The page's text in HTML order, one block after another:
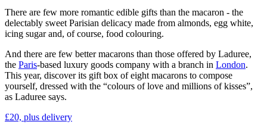
There are few more romantic edible gifts than the macaron - the
delectably sweet Parisian delicacy made from almonds, egg white,
icing sugar and, of course, food colouring.
And there are few better macarons than those offered by Laduree,
the Paris-based luxury goods company with a branch in London.
This year, discover its gift box of eight macarons to compose
yourself, dressed with the “colours of love and millions of kisses”,
as Laduree says.
£20, plus delivery